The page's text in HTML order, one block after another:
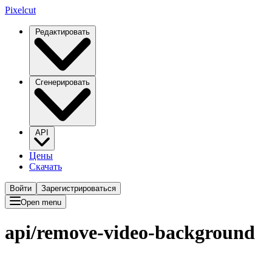
Pixelcut
Редактировать
Сгенерировать
API
Цены
Скачать
Войти
Зарегистрироваться
Open menu
api/remove-video-background